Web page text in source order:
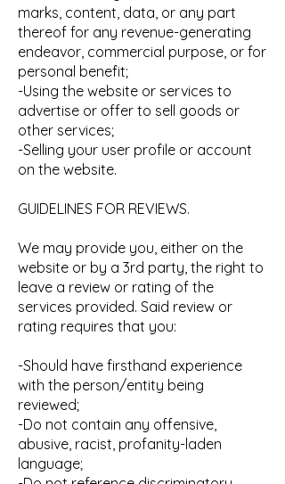
marks, content, data, or any part
thereof for any revenue-generating
endeavor, commercial purpose, or for
personal benefit;
-Using the website or services to
advertise or offer to sell goods or
other services;
-Selling your user profile or account
on the website.
GUIDELINES FOR REVIEWS.
We may provide you, either on the
website or by a 3rd party, the right to
leave a review or rating of the
services provided. Said review or
rating requires that you:
-Should have firsthand experience
with the person/entity being
reviewed;
-Do not contain any offensive,
abusive, racist, profanity-laden
language;